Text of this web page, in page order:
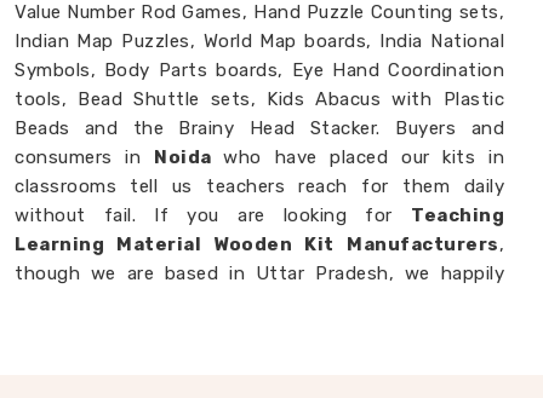
Value Number Rod Games, Hand Puzzle Counting sets,
Indian Map Puzzles, World Map boards, India National
Symbols, Body Parts boards, Eye Hand Coordination
tools, Bead Shuttle sets, Kids Abacus with Plastic
Beads and the Brainy Head Stacker. Buyers and
consumers in Noidawho have placed our kits in
classrooms tell us teachers reach for them daily
without fail. If you are looking for Teaching
Learning Material Wooden Kit Manufacturers,
though we are based in Uttar Pradesh, we happily